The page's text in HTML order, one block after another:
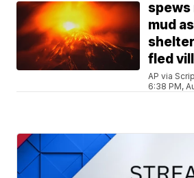
spews
mud
fled
AP via
6:38 PM,